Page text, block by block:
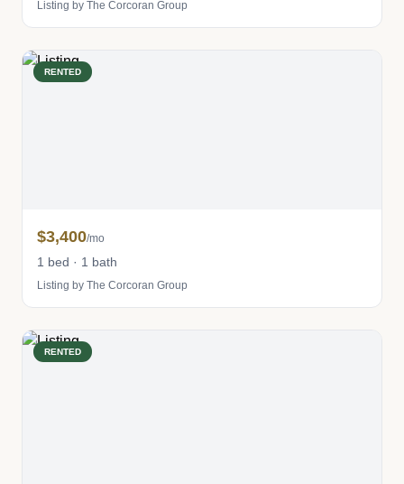
Listing by The Corcoran Group
RENTED
$3,400/mo
1 bed · 1 bath
Listing by The Corcoran Group
RENTED